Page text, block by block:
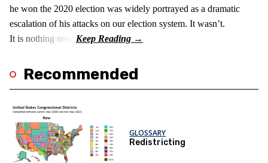
he won the 2020 election was widely portrayed as a dramatic
escalation of his attacks on our election system. It wasn’t.
It is nothing new!
Recommended
GLOSSARY
Redistricting